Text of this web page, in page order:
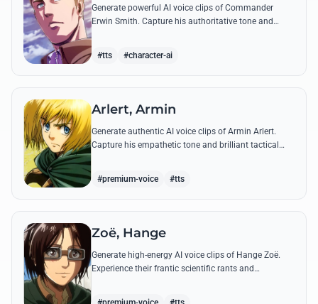
Generate powerful AI voice clips of Commander
Erwin Smith. Capture his authoritative tone and
#tts #character-ai
Arlert, Armin
Generate authentic AI voice clips of Armin Arlert.
Capture his empathetic tone and brilliant tactical
#premium-voice #tts
Zoë, Hange
Generate high-energy AI voice clips of Hange Zoë.
Experience their frantic scientific rants and